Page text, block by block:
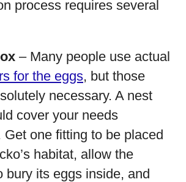
process requires several
– Many people use actual
for the eggs, but those
necessary. A nest
cover your needs
Get one fitting to be placed
habitat, allow the
bury its eggs inside, and